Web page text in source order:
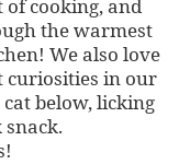
cooking, and
the warmest
We also love
curiosities in our
below, licking